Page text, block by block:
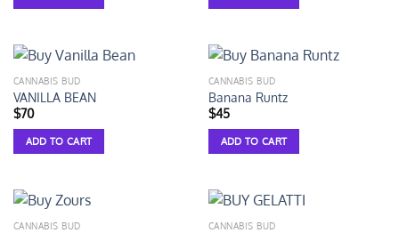
CANNABIS BUD
VANILLA BEAN
$70
ADD TO CART
CANNABIS BUD
Banana Runtz
$45
ADD TO CART
CANNABIS BUD CANNABIS BUD